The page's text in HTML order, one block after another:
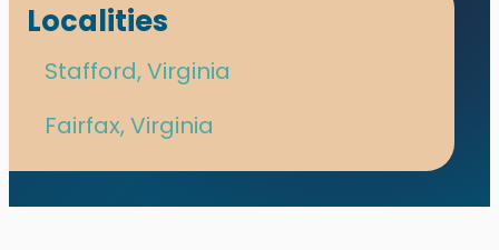
All rights reserved.
and developed with ♥ by
Localities
Stafford, Virginia
Fairfax, Virginia